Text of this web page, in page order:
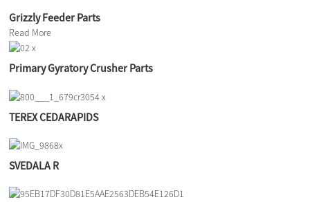
Grizzly Feeder Parts
Read More
Primary Gyratory Crusher Parts
TEREX CEDARAPIDS
SVEDALA R